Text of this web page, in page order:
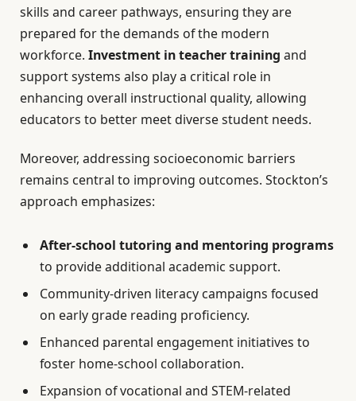
skills and career pathways, ensuring they are
prepared for the demands of the modern
workforce. Investment in teacher training and
support systems also play a critical role in
enhancing overall instructional quality, allowing
educators to better meet diverse student needs.
Moreover, addressing socioeconomic barriers
remains central to improving outcomes. Stockton’s
approach emphasizes:
After-school tutoring and mentoring programs
to provide additional academic support.
Community-driven literacy campaigns focused
on early grade reading proficiency.
Enhanced parental engagement initiatives to
foster home-school collaboration.
Expansion of vocational and STEM-related